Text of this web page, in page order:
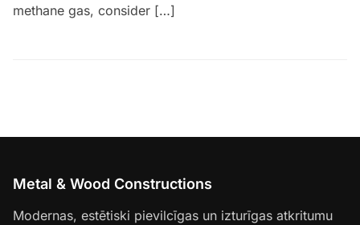
methane gas, consider […]
Metal & Wood Constructions
Modernas, estētiski pievilcīgas un izturīgas atkritumu